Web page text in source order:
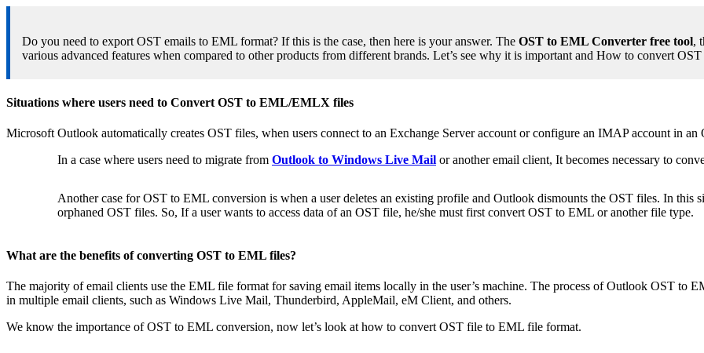
Do you need to export OST emails to EML format? If this is the case, then here is your answer. The OST to EML Converter free tool,
various advanced features when compared to other products from different brands. Let’s see why it is important and How to convert
Situations where users need to Convert OST to EML/EMLX files
Microsoft Outlook automatically creates OST files, when users connect to an Exchange Server account or configure an IMAP account in
In a case where users need to migrate from Outlook to Windows Live Mail or another email client, It becomes necessary to
Another case for OST to EML conversion is when a user deletes an existing profile and Outlook dismounts the OST files. In this
orphaned OST files. So, If a user wants to access data of an OST file, he/she must first convert OST to EML or another file type.
What are the benefits of converting OST to EML files?
The majority of email clients use the EML file format for saving email items locally in the user’s machine. The process of Outlook OST to
in multiple email clients, such as Windows Live Mail, Thunderbird, AppleMail, eM Client, and others.
We know the importance of OST to EML conversion, now let’s look at how to convert OST file to EML file format.